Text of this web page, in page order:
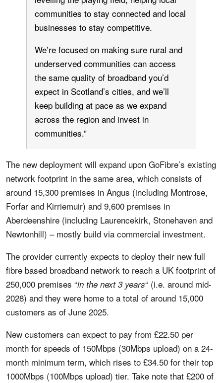
communities to stay connected and local
businesses to stay competitive.
We’re focused on making sure rural and
underserved communities can access
the same quality of broadband you’d
expect in Scotland’s cities, and we’ll
keep building at pace as we expand
across the region and invest in
communities.”
The new deployment will expand upon GoFibre’s existing
network footprint in the same area, which consists of
around 15,300 premises in Angus (including Montrose,
Forfar and Kirriemuir) and 9,600 premises in
Aberdeenshire (including Laurencekirk, Stonehaven and
Newtonhill) – mostly build via commercial investment.
The provider currently expects to deploy their new full
fibre based broadband network to reach a UK footprint of
250,000 premises “in the next 3 years“ (i.e. around mid-
2028) and they were home to a total of around 15,000
customers as of June 2025.
New customers can expect to pay from £22.50 per
month for speeds of 150Mbps (30Mbps upload) on a 24-
month minimum term, which rises to £34.50 for their top
1000Mbps (100Mbps upload) tier. Take note that £200 of